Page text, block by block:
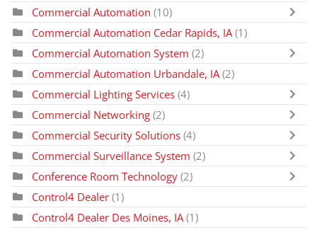
Commercial Automation (10)
Commercial Automation Cedar Rapids, IA (1)
Commercial Automation System (2)
Commercial Automation Urbandale, IA (2)
Commercial Lighting Services (4)
Commercial Networking (2)
Commercial Security Solutions (4)
Commercial Surveillance System (2)
Conference Room Technology (2)
Control4 Dealer (1)
Control4 Dealer Des Moines, IA(1)